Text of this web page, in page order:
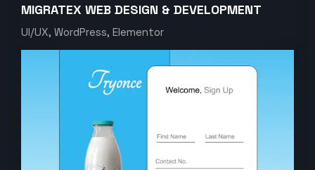
MIGRATEX WEB DESIGN & DEVELOPMENT
UI/UX, WordPress, Elementor